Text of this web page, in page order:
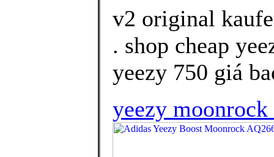
v2 original
. shop cheap
yeezy 750 giá
yeezy